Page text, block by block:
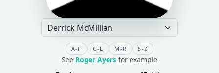
A-F G-L M-R S-Z
See Roger Ayers for example